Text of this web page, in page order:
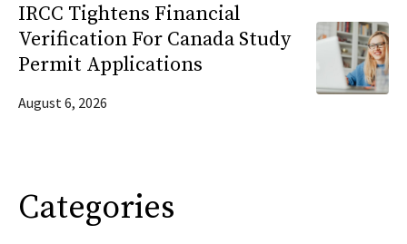
IRCC Tightens Financial
Verification For Canada Study
Permit Applications
August 6, 2026
Categories